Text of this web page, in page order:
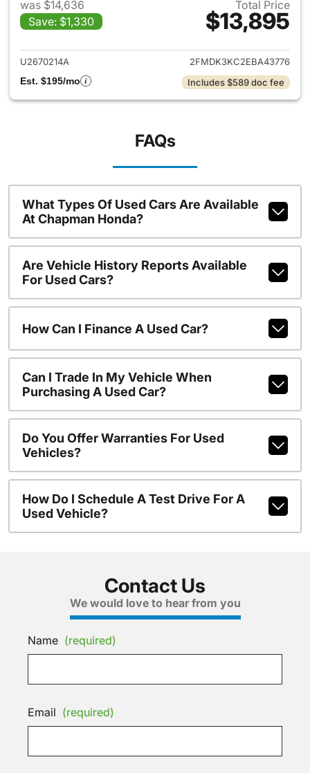
was $14,636
Save: $1,330
Total Price
$13,895
View details for 2014 Ford
U2670214A
2FMDK3KC2EBA43776
Est. $195/mo
Includes $589 doc fee
FAQs
What Types Of Used Cars Are Available
At Chapman Honda?
Are Vehicle History Reports Available
For Used Cars?
How Can I Finance A Used Car?
Can I Trade In My Vehicle When
Purchasing A Used Car?
Do You Offer Warranties For Used
Vehicles?
How Do I Schedule A Test Drive For A
Used Vehicle?
Contact Us
We would love to hear from you
Name (required)
Email (required)